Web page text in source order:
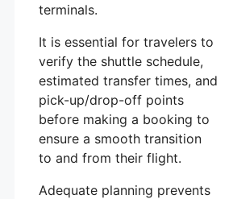
terminals.
It is essential for travelers to
verify the shuttle schedule,
estimated transfer times, and
pick-up/drop-off points
before making a booking to
ensure a smooth transition
to and from their flight.
Adequate planning prevents